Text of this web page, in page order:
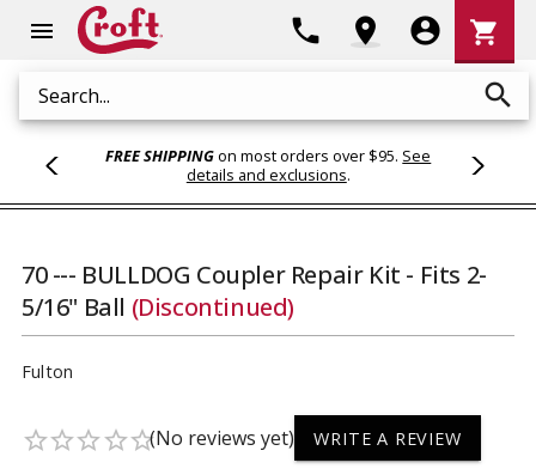
menu
Search search
phone location_on account_circle
Cart
shopping_cart
FREE SHIPPINGon most orders over $95. See
details and exclusions.
70 --- BULLDOG Coupler Repair Kit - Fits 2-
5/16" Ball (Discontinued)
Fulton
star_borderstar_borderstar_borderstar_borderstar_border(No reviews yet) WRITE A REVIEW